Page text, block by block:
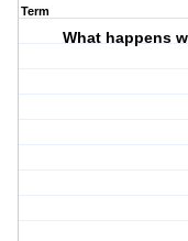
Term
What happens